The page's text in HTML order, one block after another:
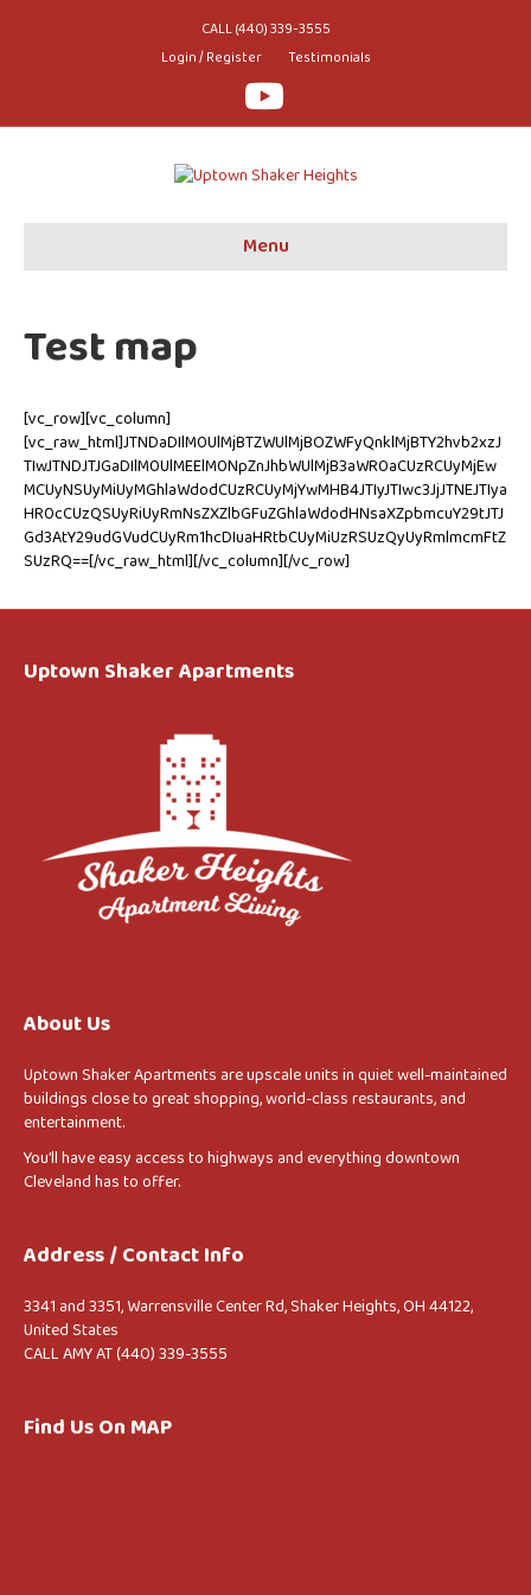
CALL (440) 339-3555
Login / Register
Testimonials
Youtube
Menu
Test map
[vc_row][vc_column]
[vc_raw_html]JTNDaDIlM0UlMjBTZWUlMjBOZWFyQnklMjBTY2hvb2xzJ
TIwJTNDJTJGaDIlM0UlMEElM0NpZnJhbWUlMjB3aWR0aCUzRCUyMjEw
MCUyNSUyMiUyMGhlaWdodCUzRCUyMjYwMHB4JTIyJTIwc3JjJTNEJTIya
HR0cCUzQSUyRiUyRmNsZXZlbGFuZGhlaWdodHNsaXZpbmcuY29tJTJ
Gd3AtY29udGVudCUyRm1hcDIuaHRtbCUyMiUzRSUzQyUyRmlmcmFtZ
SUzRQ==[/vc_raw_html][/vc_column][/vc_row]
Uptown Shaker Apartments
About Us
Uptown Shaker Apartments are upscale units in quiet well-maintained
buildings close to great shopping, world-class restaurants, and
entertainment.
You’ll have easy access to highways and everything downtown
Cleveland has to offer.
Address / Contact Info
3341 and 3351, Warrensville Center Rd, Shaker Heights, OH 44122,
United States
CALL AMY AT (440) 339-3555
Find Us On MAP